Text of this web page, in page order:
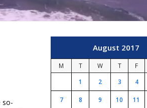
so-
August 2017
M T W T F
1
2 3 4
7 8 9 10 11